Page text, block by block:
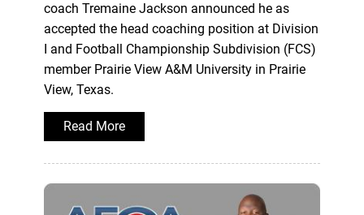
coach Tremaine Jackson announced he as
accepted the head coaching position at Division
I and Football Championship Subdivision (FCS)
member Prairie View A&M University in Prairie
View, Texas.
Read More